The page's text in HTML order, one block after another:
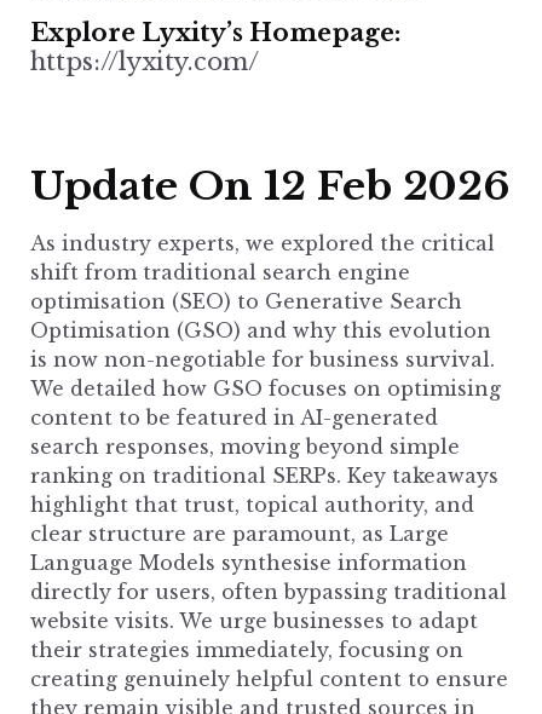
Explore Lyxity’s Homepage:
https://lyxity.com/
Update On 12 Feb 2026
As industry experts, we explored the critical
shift from traditional search engine
optimisation (SEO) to Generative Search
Optimisation (GSO) and why this evolution
is now non-negotiable for business survival.
We detailed how GSO focuses on optimising
content to be featured in AI-generated
search responses, moving beyond simple
ranking on traditional SERPs. Key takeaways
highlight that trust, topical authority, and
clear structure are paramount, as Large
Language Models synthesise information
directly for users, often bypassing traditional
website visits. We urge businesses to adapt
their strategies immediately, focusing on
creating genuinely helpful content to ensure
they remain visible and trusted sources in